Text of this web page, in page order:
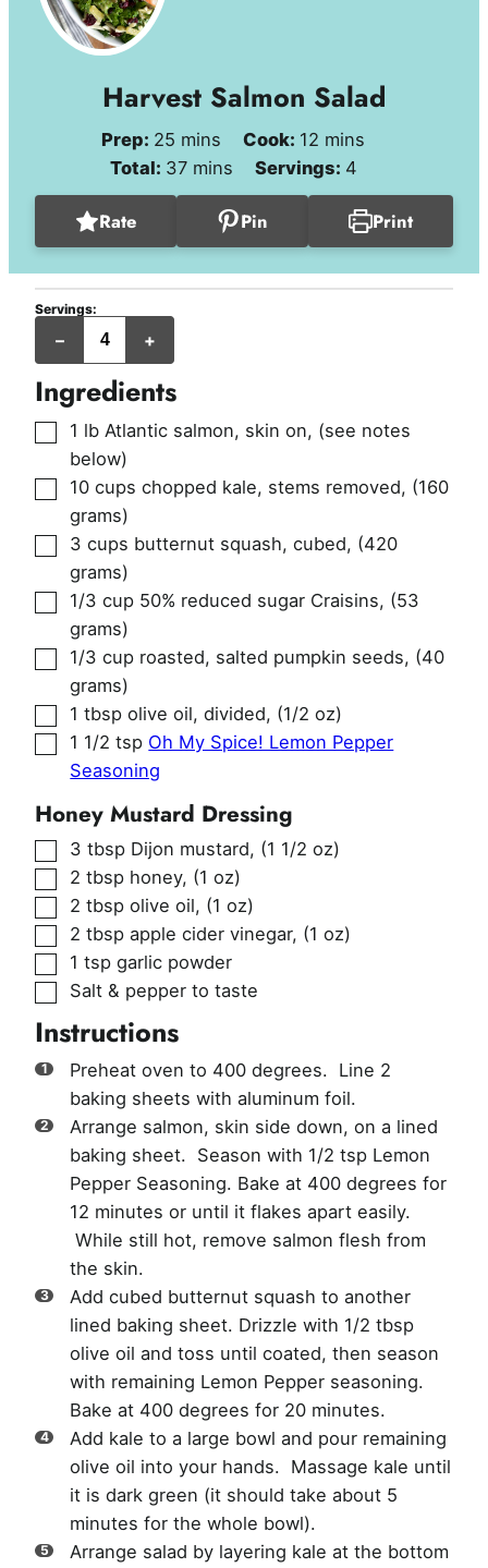
Harvest Salmon Salad
Prep: 25 minutes
mins Cook: 12 minutes
mins
Total: 37minutes
mins Servings: 4
Rate Pin Print
Servings:
– +
servings
Ingredients
▢
1 lb Atlantic salmon, skin on, (see notes
below)
▢
10 cups chopped kale, stems removed, (160
grams)
▢
3 cups butternut squash, cubed, (420
grams)
▢
1/3 cup 50% reduced sugar Craisins, (53
grams)
▢
1/3 cup roasted, salted pumpkin seeds, (40
grams)
▢
1 tbsp olive oil, divided, (1/2 oz)
▢
1 1/2 tsp Oh My Spice! Lemon Pepper
Seasoning
Honey Mustard Dressing
▢
3 tbsp Dijon mustard, (1 1/2 oz)
▢
2 tbsp honey, (1 oz)
▢
2 tbsp olive oil, (1 oz)
▢
2 tbsp apple cider vinegar, (1 oz)
▢
1 tsp garlic powder
▢
Salt & pepper to taste
Instructions
Preheat oven to 400 degrees. Line 2
baking sheets with aluminum foil.
Arrange salmon, skin side down, on a lined
baking sheet. Season with 1/2 tsp Lemon
Pepper Seasoning. Bake at 400 degrees for
12 minutes or until it flakes apart easily.
While still hot, remove salmon flesh from
the skin.
Add cubed butternut squash to another
lined baking sheet. Drizzle with 1/2 tbsp
olive oil and toss until coated, then season
with remaining Lemon Pepper seasoning.
Bake at 400 degrees for 20 minutes.
Add kale to a large bowl and pour remaining
olive oil into your hands. Massage kale until
it is dark green (it should take about 5
minutes for the whole bowl).
Arrange salad by layering kale at the bottom